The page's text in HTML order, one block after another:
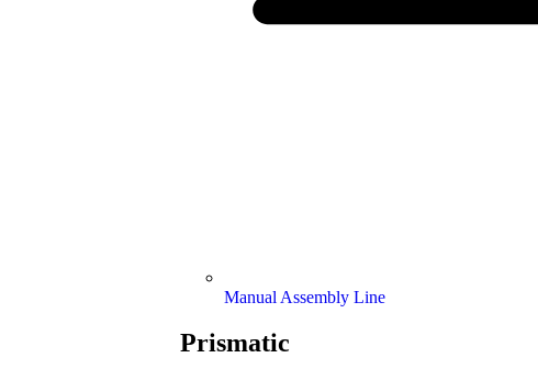
Manual Assembly Line
Prismatic